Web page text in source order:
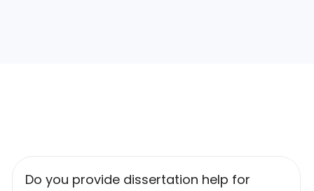
Do you provide dissertation help for